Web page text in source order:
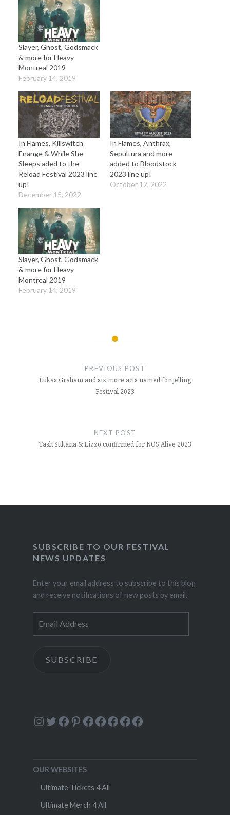
Slayer, Ghost, Godsmack
& more for Heavy
Montreal 2019
February 14, 2019
In Flames, Killswitch
Enange & While She
Sleeps aded to the
Reload Festival 2023 line
up!
December 15, 2022
In Flames, Anthrax,
Sepultura and more
added to Bloodstock
2023 line up!
October 12, 2022
Slayer, Ghost, Godsmack
& more for Heavy
Montreal 2019
February 14, 2019
PREVIOUS POST
Lukas Graham and six more acts named for Jelling
Festival 2023
NEXT POST
Tash Sultana & Lizzo confirmed for NOS Alive 2023
SUBSCRIBE TO OUR FESTIVAL
NEWS UPDATES
Enter your email address to subscribe to this blog
and receive notifications of new posts by email.
Address
SUBSCRIBE
Instagram
Twitter
Facebook
Pinterest
Facebook
Facebook
Facebook
Facebook
Facebook
OUR WEBSITES
Ultimate Tickets 4 All
Ultimate Merch 4 All